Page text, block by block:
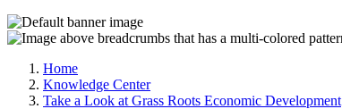
Home
Knowledge Center
Take a Look at Grass Roots Economic Development